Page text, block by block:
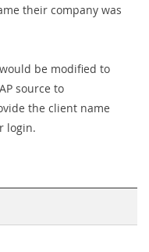
their company was
be modified to
source to
the client name
login.